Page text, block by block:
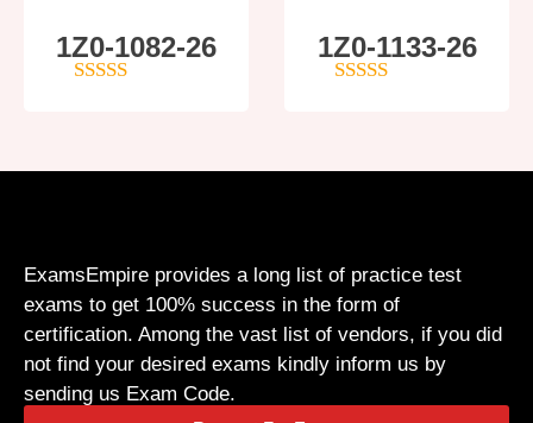
1Z0-1082-26 1Z0-1133-26
ExamsEmpire provides a long list of practice test
exams to get 100% success in the form of
certification. Among the vast list of vendors, if you did
not find your desired exams kindly inform us by
sending us Exam Code.